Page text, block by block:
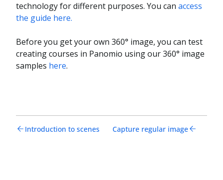
technology for different purposes. You can access
the guide here.
Before you get your own 360° image, you can test
creating courses in Panomio using our 360° image
samples here.
Introduction to scenes Capture regular image